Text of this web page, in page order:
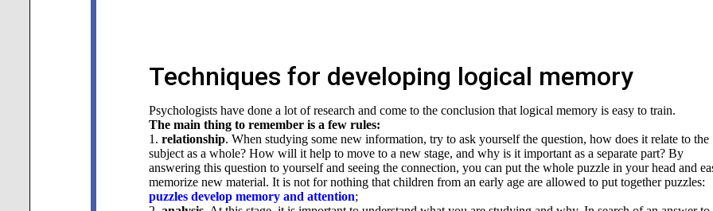
Techniques for developing logical memory
Psychologists have done a lot of research and come to the conclusion that logical memory is easy to train.
The main thing to remember is a few rules:
1. relationship. When studying some new information, try to ask yourself the question, how does it relate to the
subject as a whole? How will it help to move to a new stage, and why is it important as a separate part? By
answering this question to yourself and seeing the connection, you can put the whole puzzle in your head and
memorize new material. It is not for nothing that children from an early age are allowed to put together puzzles:
puzzles develop memory and attention;